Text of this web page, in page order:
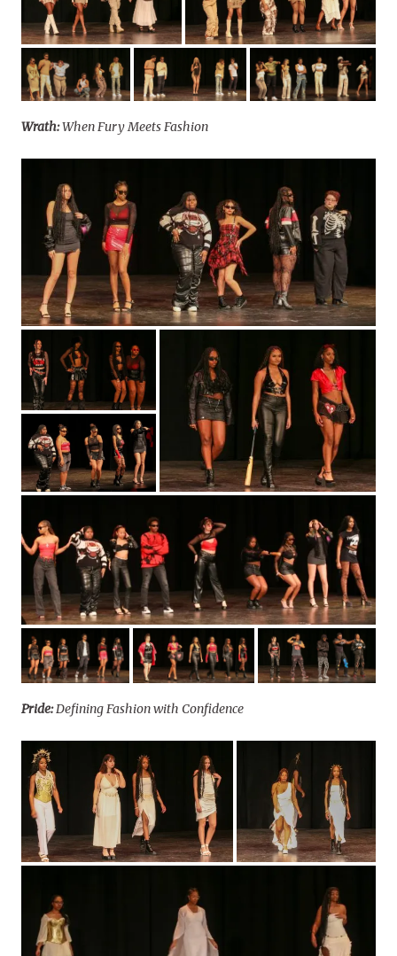
Wrath:When Fury Meets Fashion
Pride:Defining Fashion with Confidence